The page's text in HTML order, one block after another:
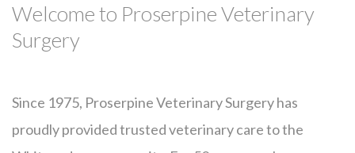
Welcome to Proserpine Veterinary
Surgery
Since 1975, Proserpine Veterinary Surgery has
proudly provided trusted veterinary care to the